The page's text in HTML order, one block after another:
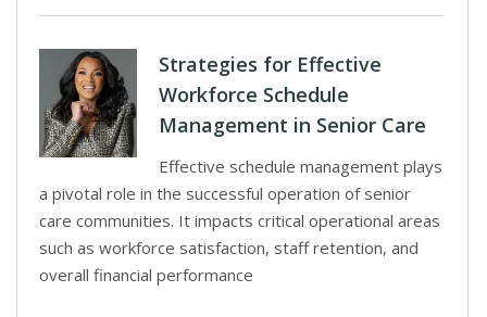
Strategies for Effective
Workforce Schedule
Management in Senior Care
Effective schedule management plays
a pivotal role in the successful operation of senior
care communities. It impacts critical operational areas
such as workforce satisfaction, staff retention, and
overall financial performance